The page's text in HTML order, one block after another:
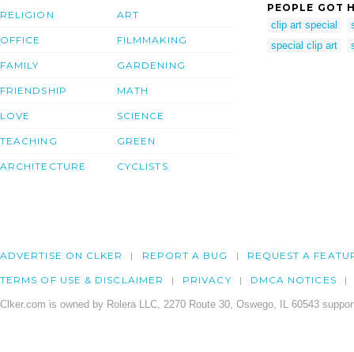
RELIGION
OFFICE
FAMILY
FRIENDSHIP
LOVE
TEACHING
ARCHITECTURE
ART
FILMMAKING
GARDENING
MATH
SCIENCE
GREEN
CYCLISTS
PEOPLE GOT
clip art special
special clip art
ADVERTISE ON CLKER REPORT A BUG REQUEST A
TERMS OF USE & DISCLAIMER PRIVACY DMCA NOTICES
Clker.com is owned by Rolera LLC, 2270 Route 30, Oswego, IL 60543